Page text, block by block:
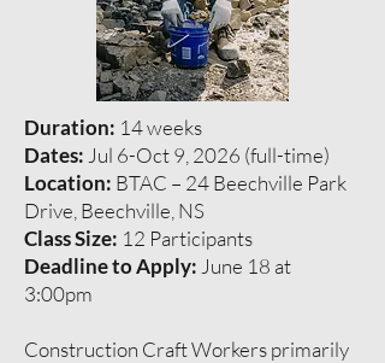
Duration: 14 weeks
Dates: Jul 6-Oct 9, 2026 (full-time)
Location: BTAC – 24 Beechville Park
Drive, Beechville, NS
Class Size: 12 Participants
Deadline to Apply: June 18 at
3:00pm
​​Construction Craft Workers primarily